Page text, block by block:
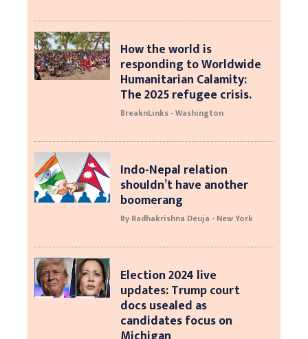
How the world is
responding to Worldwide
Humanitarian Calamity:
The 2025 refugee crisis.
BreaknLinks - Washington
Indo-Nepal relation
shouldn’t have another
boomerang
By Radhakrishna Deuja - New York
Election 2024 live
updates: Trump court
docs usealed as
candidates focus on